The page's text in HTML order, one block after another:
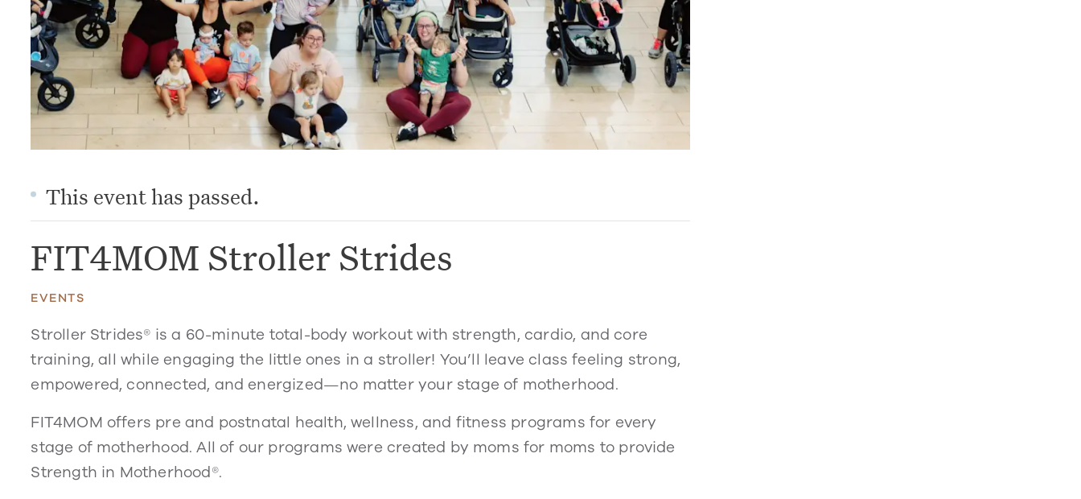
This event has passed.
FIT4MOM Stroller Strides
EVENTS
Stroller Strides® is a 60-minute total-body workout with strength, cardio, and core
training, all while engaging the little ones in a stroller! You’ll leave class feeling strong,
empowered, connected, and energized—no matter your stage of motherhood.
FIT4MOM offers pre and postnatal health, wellness, and fitness programs for every
stage of motherhood. All of our programs were created by moms for moms to provide
Strength in Motherhood®.